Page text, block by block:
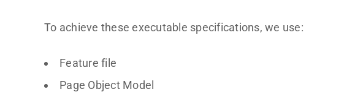
To achieve these executable specifications, we use:
Feature file
Page Object Model